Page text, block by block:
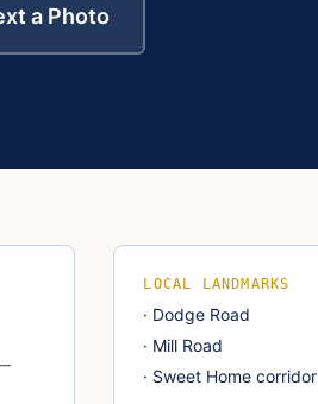
a Photo
LOCAL LANDMARKS
· Dodge Road
· Mill Road
· Sweet Home corridor